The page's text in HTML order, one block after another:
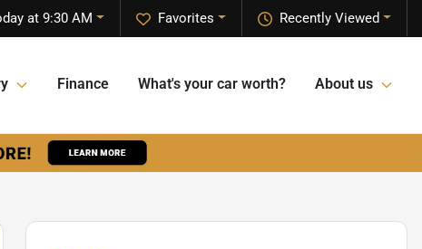
Recently Viewed
Favorites
at 9:30 AM
Finance What's your car worth? About us